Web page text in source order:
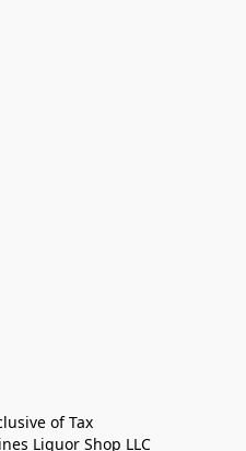
of Tax
Liquor Shop LLC